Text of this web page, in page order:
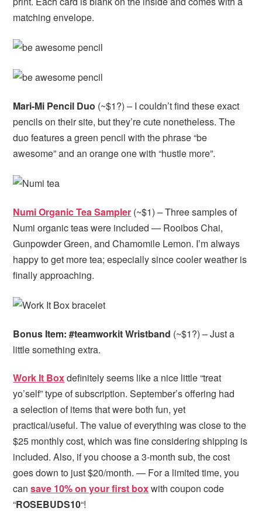
matching envelope.
Mari-Mi Pencil Duo (~$1?) – I couldn’t find these exact
pencils on their site, but they’re cute nonetheless. The
duo features a green pencil with the phrase “be
awesome” and an orange one with “hustle more”.
Numi Organic Tea Sampler (~$1) – Three samples of
Numi organic teas were included — Rooibos Chai,
Gunpowder Green, and Chamomile Lemon. I’m always
happy to get more tea; especially since cooler weather is
finally approaching.
Bonus Item: #teamworkit Wristband (~$1?) – Just a
little something extra.
Work It Boxdefinitely seems like a nice little “treat
yo’self” type of subscription. September’s offering had
a selection of items that were both fun, yet
practical/useful. The value of everything was close to the
$25 monthly cost, which was fine considering shipping is
included. Also, if you choose a 3-month sub, the cost
goes down to just $20/month. — For a limited time, you
cansave 10% on your first boxwith coupon code
“ROSEBUDS10“!